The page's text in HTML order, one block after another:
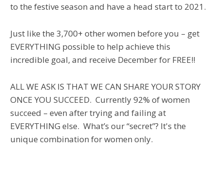
to the festive season and have a head start to 2021.
Just like the 3,700+ other women before you – get
EVERYTHING possible to help achieve this
incredible goal, and receive December for FREE!!
ALL WE ASK IS THAT WE CAN SHARE YOUR STORY
ONCE YOU SUCCEED. Currently 92% of women
succeed – even after trying and failing at
EVERYTHING else. What’s our “secret”? It's the
unique combination for women only.